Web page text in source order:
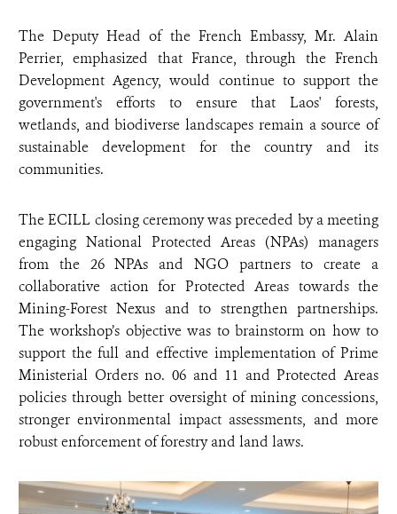
The Deputy Head of the French Embassy, Mr. Alain
Perrier, emphasized that France, through the French
Development Agency, would continue to support the
government's efforts to ensure that Laos' forests,
wetlands, and biodiverse landscapes remain a source of
sustainable development for the country and its
communities.
The ECILL closing ceremony was preceded by a meeting
engaging National Protected Areas (NPAs) managers
from the 26 NPAs and NGO partnersto create a
collaborative action for Protected Areas towards the
Mining-Forest Nexus and to strengthen partnerships.
The workshop’s objective was to brainstorm on how to
support the full and effective implementation of Prime
Ministerial Orders no. 06 and 11 and Protected Areas
policies through better oversight of mining concessions,
stronger environmental impact assessments, and more
robust enforcement of forestry and land laws.